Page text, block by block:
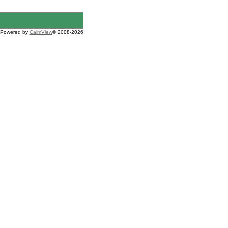
Powered by CalmView© 2008-2026